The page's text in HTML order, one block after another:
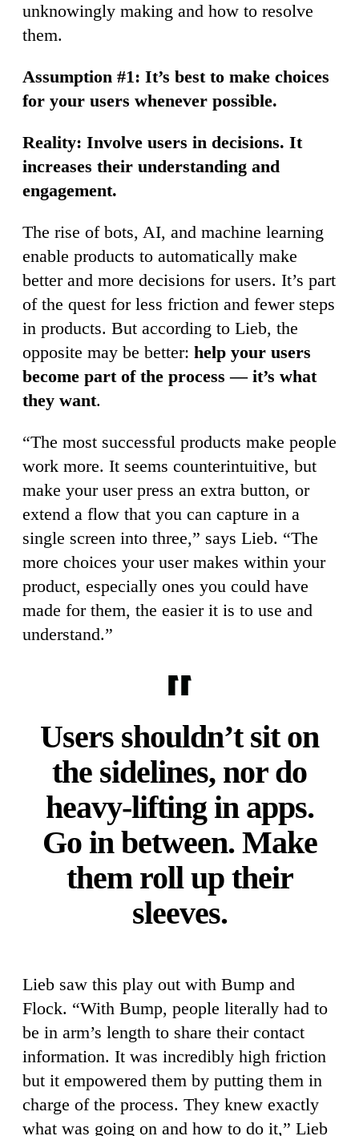
unknowingly making and how to resolve
them.
Assumption #1: It’s best to make choices
for your users whenever possible.
Reality: Involve users in decisions. It
increases their understanding and
engagement.
The rise of bots, AI, and machine learning
enable products to automatically make
better and more decisions for users. It’s part
of the quest for less friction and fewer steps
in products. But according to Lieb, the
opposite may be better: help your users
become part of the process — it’s what
they want.
“The most successful products make people
work more. It seems counterintuitive, but
make your user press an extra button, or
extend a flow that you can capture in a
single screen into three,” says Lieb. “The
more choices your user makes within your
product, especially ones you could have
made for them, the easier it is to use and
understand.”
Users shouldn’t sit on
the sidelines, nor do
heavy-lifting in apps.
Go in between. Make
them roll up their
sleeves.
Lieb saw this play out with Bump and
Flock. “With Bump, people literally had to
be in arm’s length to share their contact
information. It was incredibly high friction
but it empowered them by putting them in
charge of the process. They knew exactly
what was going on and how to do it,” Lieb